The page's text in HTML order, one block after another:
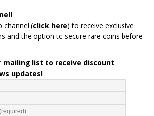
channel (click here) to receive exclusive
and the option to secure rare coins before
mailing list to receive discount
updates!